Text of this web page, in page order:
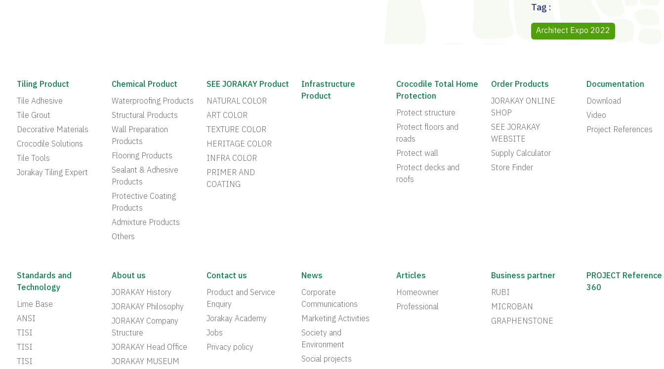
Tag :
Architect Expo 2022
Tiling Product
Tile Adhesive
Tile Grout
Decorative Materials
Crocodile Solutions
Tile Tools
Jorakay Tiling Expert
Chemical Product
Waterproofing Products
Structural Products
Wall Preparation
Products
Flooring Products
Sealant & Adhesive
Products
Protective Coating
Products
Admixture Products
Others
SEE JORAKAY Product
NATURAL COLOR
ART COLOR
TEXTURE COLOR
HERITAGE COLOR
INFRA COLOR
PRIMER AND
COATING
Infrastructure
Product
Crocodile Total Home
Protection
Protect structure
Protect floors and
roads
Protect wall
Protect decks and
roofs
Order Products
JORAKAY ONLINE
SHOP
SEE JORAKAY
WEBSITE
Supply Calculator
Store Finder
Documentation
Download
Video
Project References
Standards and
Technology
Lime Base
ANSI
TISI
TISI
TISI
About us
JORAKAY History
JORAKAY Philosophy
JORAKAY Company
Structure
JORAKAY Head Office
JORAKAY MUSEUM
Contact us
Product and Service
Enquiry
Jorakay Academy
Jobs
Privacy policy
News
Corporate
Communications
Marketing Activities
Society and
Environment
Social projects
Articles
Homeowner
Professional
Business partner
RUBI
MICROBAN
GRAPHENSTONE
PROJECT Reference
360